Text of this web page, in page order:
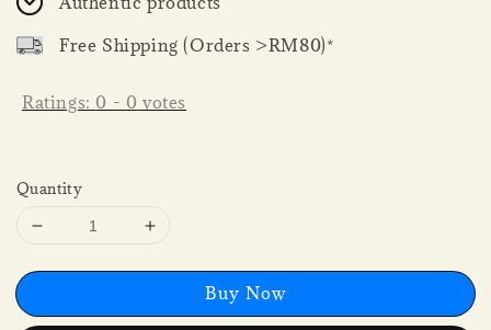
Free Shipping (Orders >RM80)*
Ratings: 0 - 0 votes
Quantity
Buy Now